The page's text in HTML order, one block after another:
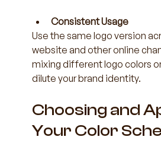
Consistent Usage
Use the same logo version
website and other online
mixing different logo colors
dilute your brand identity.
Choosing and
Your Color